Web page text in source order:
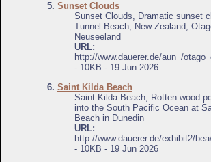
5. Sunset Clouds
Sunset Clouds, Dramatic sunset
Tunnel Beach, New Zealand,
Neuseeland
URL:
http://www.dauerer.de/aun_/
- 10KB - 19 Jun 2026
6. Saint Kilda Beach
Saint Kilda Beach, Rotten wood
into the South Pacific Ocean at
Beach in Dunedin
URL:
http://www.dauerer.de/exhibit2/
- 10KB - 19 Jun 2026